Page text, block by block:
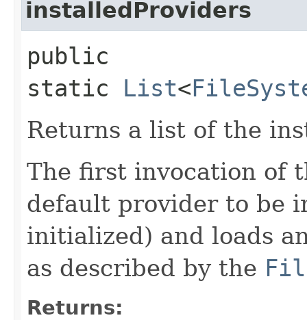
installedProviders
public
static List<
Returns a list of the
The first invocation of
default provider to be
initialized) and loads
as described by the
Returns: